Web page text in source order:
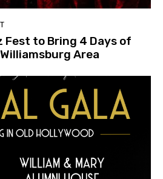
Fest to Bring 4 Days of
Area